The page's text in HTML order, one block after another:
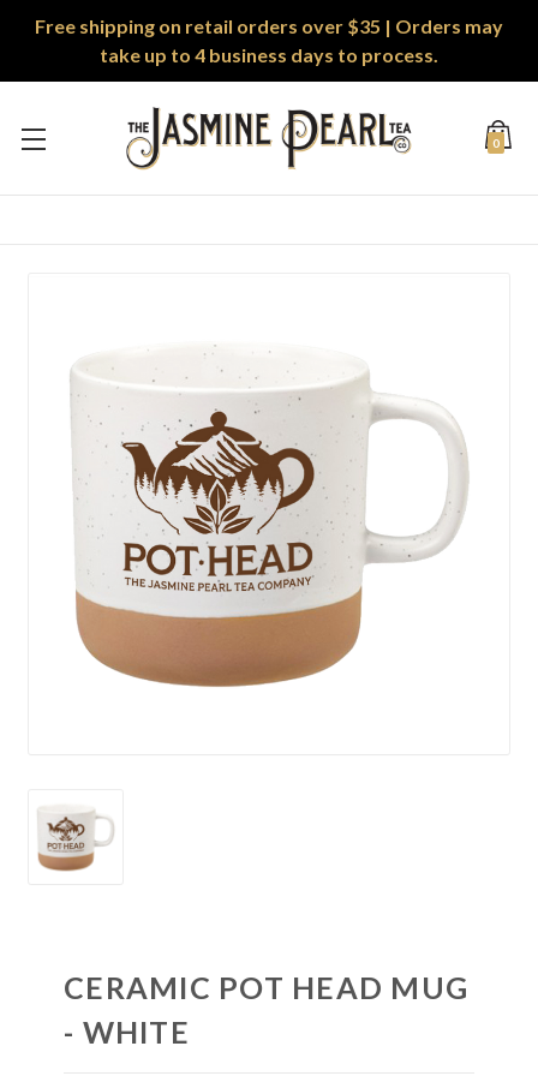
Free shipping on retail orders over $35 | Orders may
take up to 4 business days to process.
0
CERAMIC POT HEAD MUG
- WHITE